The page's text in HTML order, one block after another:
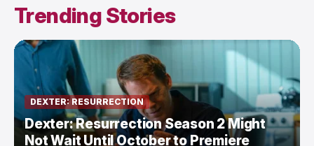
Trending Stories
DEXTER: RESURRECTION
Dexter: Resurrection Season 2 Might
Not Wait Until October to Premiere